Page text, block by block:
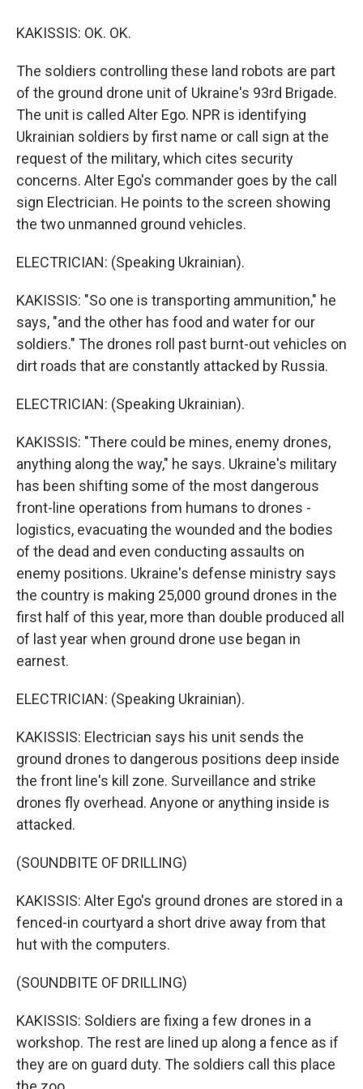
KAKISSIS: OK. OK.
The soldiers controlling these land robots are part
of the ground drone unit of Ukraine's 93rd Brigade.
The unit is called Alter Ego. NPR is identifying
Ukrainian soldiers by first name or call sign at the
request of the military, which cites security
concerns. Alter Ego's commander goes by the call
sign Electrician. He points to the screen showing
the two unmanned ground vehicles.
ELECTRICIAN: (Speaking Ukrainian).
KAKISSIS: "So one is transporting ammunition," he
says, "and the other has food and water for our
soldiers." The drones roll past burnt-out vehicles on
dirt roads that are constantly attacked by Russia.
ELECTRICIAN: (Speaking Ukrainian).
KAKISSIS: "There could be mines, enemy drones,
anything along the way," he says. Ukraine's military
has been shifting some of the most dangerous
front-line operations from humans to drones -
logistics, evacuating the wounded and the bodies
of the dead and even conducting assaults on
enemy positions. Ukraine's defense ministry says
the country is making 25,000 ground drones in the
first half of this year, more than double produced all
of last year when ground drone use began in
earnest.
ELECTRICIAN: (Speaking Ukrainian).
KAKISSIS: Electrician says his unit sends the
ground drones to dangerous positions deep inside
the front line's kill zone. Surveillance and strike
drones fly overhead. Anyone or anything inside is
attacked.
(SOUNDBITE OF DRILLING)
KAKISSIS: Alter Ego's ground drones are stored in a
fenced-in courtyard a short drive away from that
hut with the computers.
(SOUNDBITE OF DRILLING)
KAKISSIS: Soldiers are fixing a few drones in a
workshop. The rest are lined up along a fence as if
they are on guard duty. The soldiers call this place